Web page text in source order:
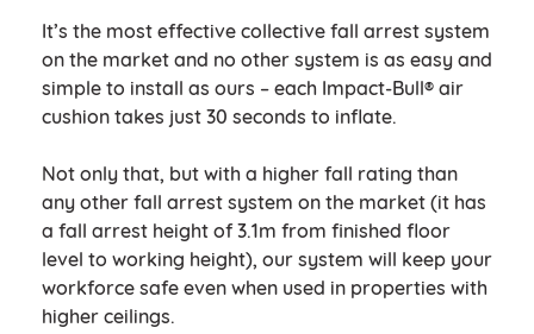
It’s the most effective collective fall arrest system
on the market and no other system is as easy and
simple to install as ours – each Impact-Bull® air
cushion takes just 30 seconds to inflate.
Not only that, but with a higher fall rating than
any other fall arrest system on the market (it has
a fall arrest height of 3.1m from finished floor
level to working height), our system will keep your
workforce safe even when used in properties with
higher ceilings.